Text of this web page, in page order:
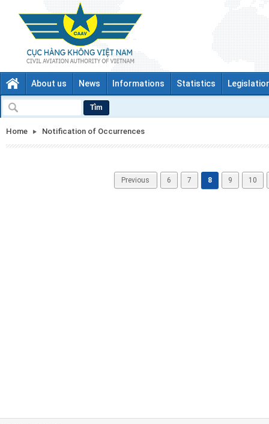
About us News Informations Statistics
Tìm
Home Notification of Occurrences
Previous 6 7 8 9 10